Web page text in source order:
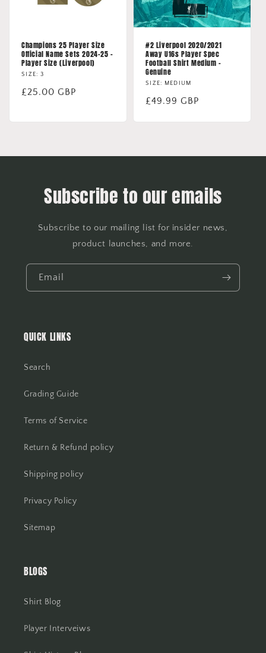
Champions 25 Player Size
Official Name Sets 2024-25 -
Player Size (Liverpool)
SIZE: 3
Regular
£25.00 GBP
#2 Liverpool 2020/2021
Away U16s Player Spec
Football Shirt Medium -
Genuine
SIZE: MEDIUM
Regular
£49.99 GBP
Subscribe to our emails
Subscribe to our mailing list for insider news,
product launches, and more.
Email
QUICK LINKS
Search
Grading Guide
Terms of Service
Return & Refund policy
Shipping policy
Privacy Policy
Sitemap
BLOGS
Shirt Blog
Player Interveiws